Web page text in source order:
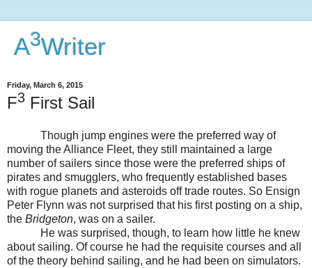
A3Writer
Friday, March 6, 2015
F3 First Sail
Though jump engines were the preferred way of
moving the Alliance Fleet, they still maintained a large
number of sailers since those were the preferred ships of
pirates and smugglers, who frequently established bases
with rogue planets and asteroids off trade routes. So Ensign
Peter Flynn was not surprised that his first posting on a ship,
the Bridgeton, was on a sailer.
He was surprised, though, to learn how little he knew
about sailing. Of course he had the requisite courses and all
of the theory behind sailing, and he had been on simulators.